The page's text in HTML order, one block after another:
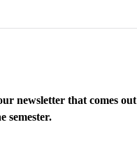
newsletter that comes out
semester.